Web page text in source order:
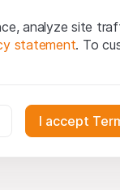
you
and
trademark rights)
partners,
analyze site
statement. To
I accept